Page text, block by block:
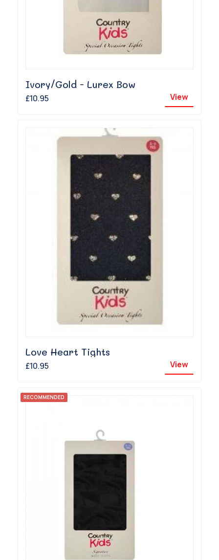
Ivory/Gold - Lurex Bow
£10.95 View
Love Heart Tights
£10.95 View
RECOMMENDED